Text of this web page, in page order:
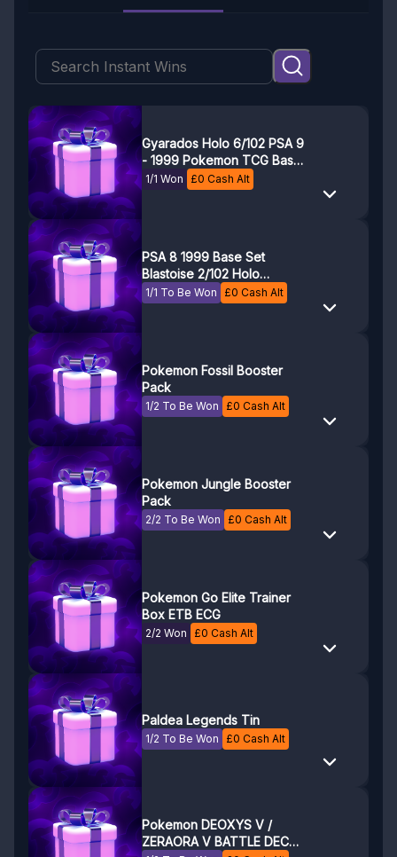
Gyarados Holo 6/102 PSA 9
- 1999 Pokemon TCG Base
Set Unlimited
1/1 Won £0 Cash Alt
PSA 8 1999 Base Set
Blastoise 2/102 Holo
Pokemon Card
1/1 To Be Won £0 Cash Alt
Pokemon Fossil Booster
Pack
1/2 To Be Won £0 Cash Alt
Pokemon Jungle Booster
Pack
2/2 To Be Won £0 Cash Alt
Pokemon Go Elite Trainer
Box ETB ECG
2/2 Won £0 Cash Alt
Paldea Legends Tin
1/2 To Be Won £0 Cash Alt
Pokemon DEOXYS V /
ZERAORA V BATTLE DECK